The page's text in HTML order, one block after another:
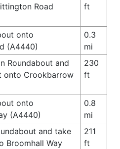
Road
ft
onto
(A4440)
0.3
mi
Roundabout and
onto Crookbarrow
230
ft
onto
(A4440)
0.8
mi
and take
Broomhall Way
211
ft